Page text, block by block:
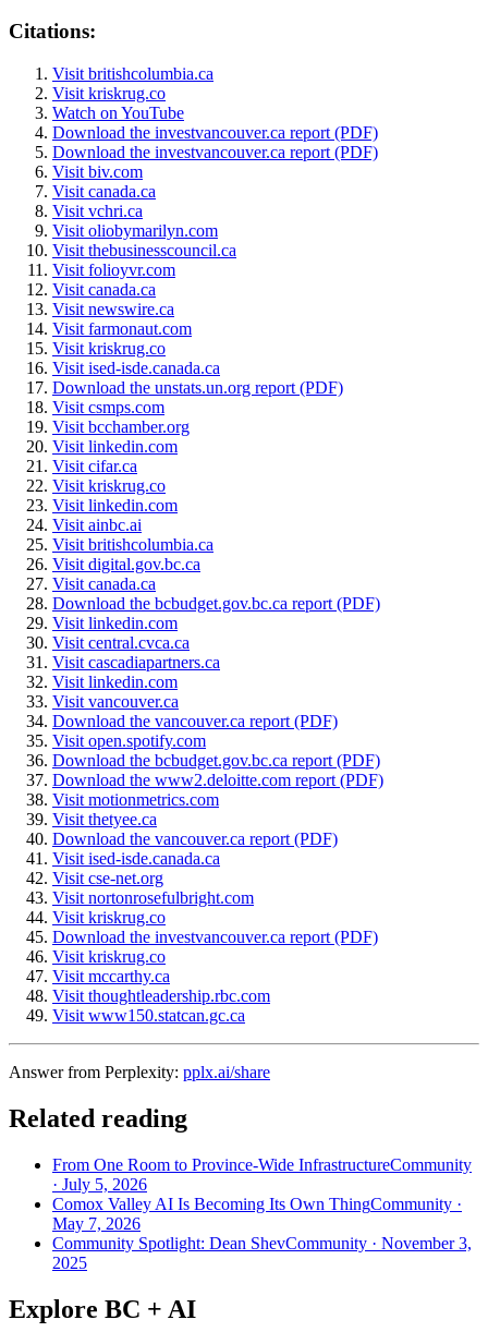
Citations:
Visit britishcolumbia.ca
Visit kriskrug.co
Watch on YouTube
Download the investvancouver.ca report (PDF)
Download the investvancouver.ca report (PDF)
Visit biv.com
Visit canada.ca
Visit vchri.ca
Visit oliobymarilyn.com
Visit thebusinesscouncil.ca
Visit folioyvr.com
Visit canada.ca
Visit newswire.ca
Visit farmonaut.com
Visit kriskrug.co
Visit ised-isde.canada.ca
Download the unstats.un.org report (PDF)
Visit csmps.com
Visit bcchamber.org
Visit linkedin.com
Visit cifar.ca
Visit kriskrug.co
Visit linkedin.com
Visit ainbc.ai
Visit britishcolumbia.ca
Visit digital.gov.bc.ca
Visit canada.ca
Download the bcbudget.gov.bc.ca report (PDF)
Visit linkedin.com
Visit central.cvca.ca
Visit cascadiapartners.ca
Visit linkedin.com
Visit vancouver.ca
Download the vancouver.ca report (PDF)
Visit open.spotify.com
Download the bcbudget.gov.bc.ca report (PDF)
Download the www2.deloitte.com report (PDF)
Visit motionmetrics.com
Visit thetyee.ca
Download the vancouver.ca report (PDF)
Visit ised-isde.canada.ca
Visit cse-net.org
Visit nortonrosefulbright.com
Visit kriskrug.co
Download the investvancouver.ca report (PDF)
Visit kriskrug.co
Visit mccarthy.ca
Visit thoughtleadership.rbc.com
Visit www150.statcan.gc.ca
Answer from Perplexity: pplx.ai/share
Related reading
From One Room to Province-Wide InfrastructureCommunity
· July 5, 2026
Comox Valley AI Is Becoming Its Own ThingCommunity ·
May 7, 2026
Community Spotlight: Dean ShevCommunity · November 3,
2025
Explore BC + AI